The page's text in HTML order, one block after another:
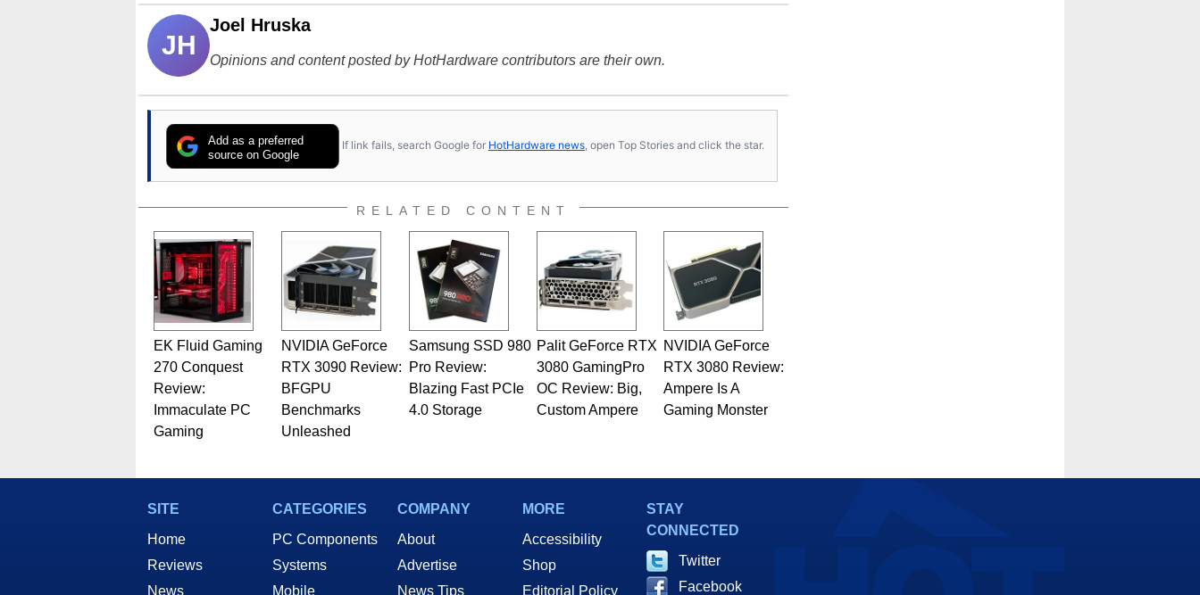
JH
Joel Hruska
Opinions and content posted by HotHardware contributors are their own.
Add as a preferred
source on Google
If link fails, search Google for HotHardware news, open Top Stories and click the star.
RELATED CONTENT
EK Fluid Gaming
270 Conquest
Review:
Immaculate PC
Gaming
NVIDIA GeForce
RTX 3090 Review:
BFGPU
Benchmarks
Unleashed
Samsung SSD 980
Pro Review:
Blazing Fast PCIe
4.0 Storage
Palit GeForce RTX
3080 GamingPro
OC Review: Big,
Custom Ampere
NVIDIA GeForce
RTX 3080 Review:
Ampere Is A
Gaming Monster
SITE
Home
Reviews
News
CATEGORIES
PC Components
Systems
Mobile
COMPANY
About
Advertise
News Tips
MORE
Accessibility
Shop
Editorial Policy
STAY
CONNECTED
Twitter
Facebook